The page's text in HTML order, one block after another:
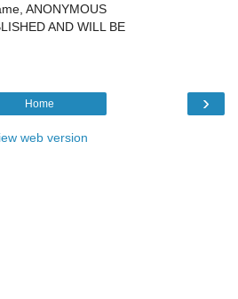
ANONYMOUS
AND WILL BE
›
Home
web version